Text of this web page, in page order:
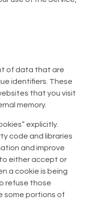
of data that are
identifiers. These
that you visit
memory.
explicitly.
code and libraries
and improve
either accept or
a cookie is being
refuse those
some portions of